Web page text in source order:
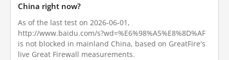
China right now?
As of the last test on 2026-06-01,
http://www.baidu.com/s?wd=%E6%98%A5%E8%8D%AF
is not blocked in mainland China, based on GreatFire's
live Great Firewall measurements.